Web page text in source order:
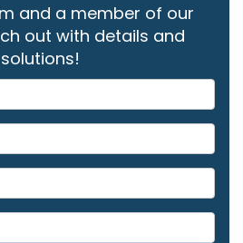
and a member of our
out with details and
solutions!